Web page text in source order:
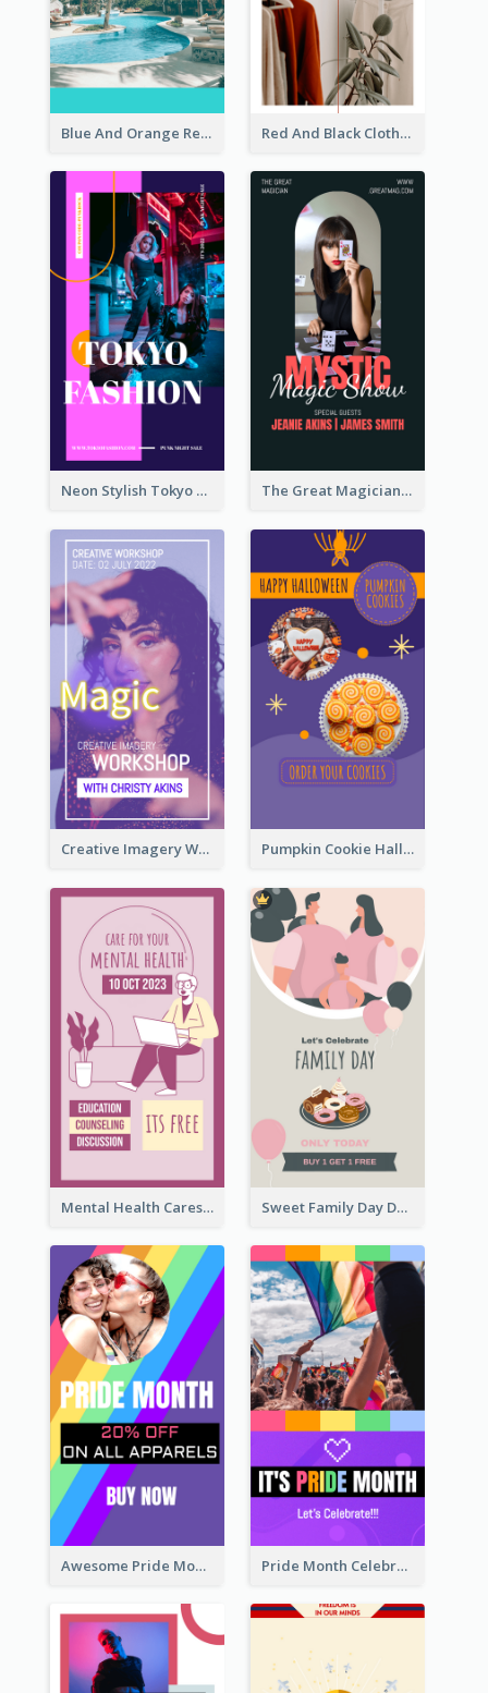
Blue And Orange Resort Photo Hotel Instagram Story Red And Black Clothes Sale Instagram Story
Neon Stylish Tokyo Fashion Night Sale Instagram Design The Great Magician Promote Instagram Stories
Creative Imagery Workshop Instagram Stories Pumpkin Cookie Halloween Promote Instagram Story
Mental Health Caresses Instagram Story Sweet Family Day Dessert Offer Instagram Story
Awesome Pride Month Merch Instagram Story Design Pride Month Celebration Instagram Story Design